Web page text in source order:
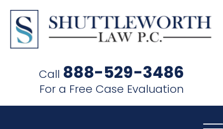
Call 888-529-3486
For a Free Case Evaluation